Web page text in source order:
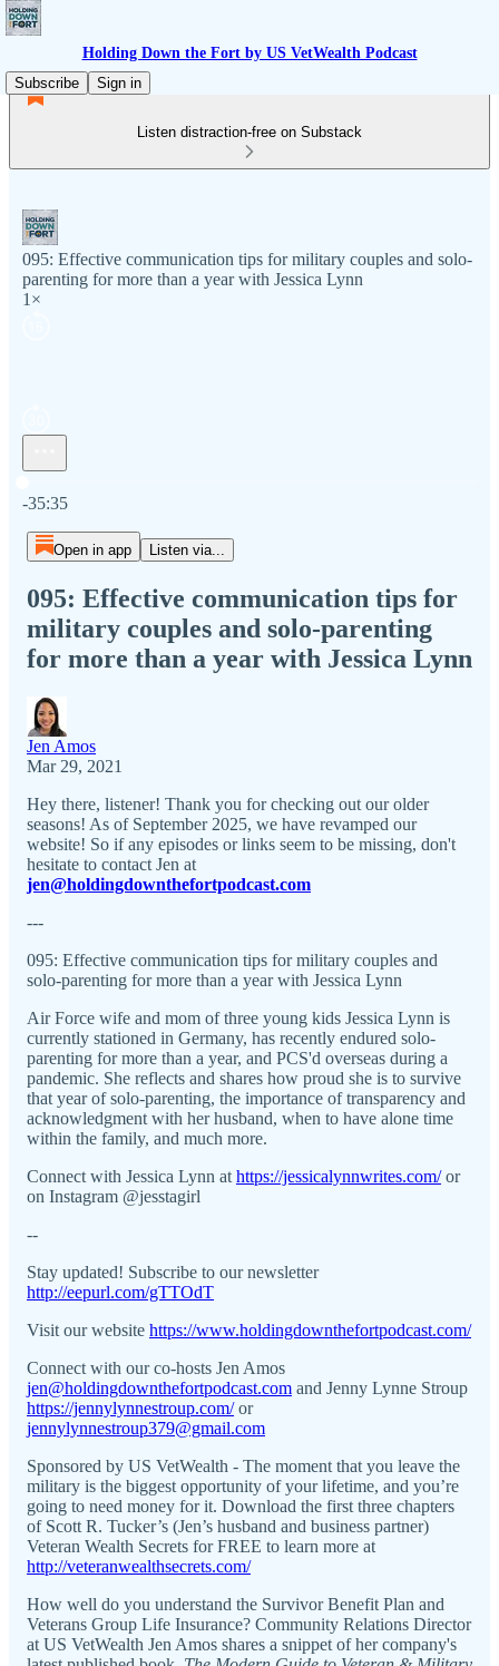
Holding Down the Fort by US VetWealth Podcast
Subscribe
Sign in
Listen distraction-free on Substack
095: Effective communication tips for military couples and solo-
parenting for more than a year with Jessica Lynn
1×
-35:35
Open in app Listen via...
095: Effective communication tips for
military couples and solo-parenting
for more than a year with Jessica Lynn
Jen Amos
Mar 29, 2021
Hey there, listener! Thank you for checking out our older
seasons! As of September 2025, we have revamped our
website! So if any episodes or links seem to be missing, don't
hesitate to contact Jen at
jen@holdingdownthefortpodcast.com
---
095: Effective communication tips for military couples and
solo-parenting for more than a year with Jessica Lynn
Air Force wife and mom of three young kids Jessica Lynn is
currently stationed in Germany, has recently endured solo-
parenting for more than a year, and PCS'd overseas during a
pandemic. She reflects and shares how proud she is to survive
that year of solo-parenting, the importance of transparency and
acknowledgment with her husband, when to have alone time
within the family, and much more.
Connect with Jessica Lynn at https://jessicalynnwrites.com/or
on Instagram @jesstagirl
--
Stay updated! Subscribe to our newsletter
http://eepurl.com/gTTOdT
Visit our website https://www.holdingdownthefortpodcast.com/
Connect with our co-hosts Jen Amos
jen@holdingdownthefortpodcast.com and Jenny Lynne Stroup
https://jennylynnestroup.com/or
jennylynnestroup379@gmail.com
Sponsored by US VetWealth - The moment that you leave the
military is the biggest opportunity of your lifetime, and you’re
going to need money for it. Download the first three chapters
of Scott R. Tucker’s (Jen’s husband and business partner)
Veteran Wealth Secrets for FREE to learn more at
http://veteranwealthsecrets.com/
How well do you understand the Survivor Benefit Plan and
Veterans Group Life Insurance? Community Relations Director
at US VetWealth Jen Amos shares a snippet of her company's